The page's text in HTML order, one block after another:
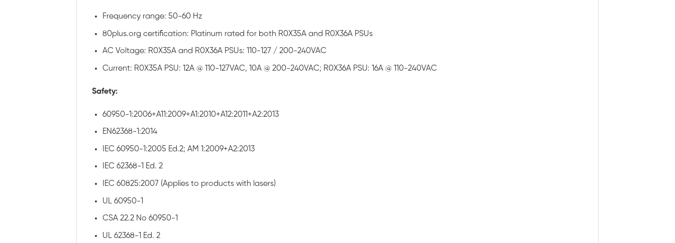
Frequency range: 50-60 Hz
80plus.org certification: Platinum rated for both R0X35A and R0X36A PSUs
AC Voltage: R0X35A and R0X36A PSUs: 110-127 / 200-240VAC
Current: R0X35A PSU: 12A @ 110-127VAC, 10A @ 200-240VAC; R0X36A PSU: 16A @ 110-240VAC
Safety:
60950-1:2006+A11:2009+A1:2010+A12:2011+A2:2013
EN62368-1:2014
IEC 60950-1:2005 Ed.2; AM 1:2009+A2:2013
IEC 62368-1 Ed. 2
IEC 60825:2007 (Applies to products with lasers)
UL 60950-1
CSA 22.2 No 60950-1
UL 62368-1 Ed. 2